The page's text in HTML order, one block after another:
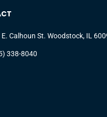
E. Calhoun St. Woodstock, IL
338-8040